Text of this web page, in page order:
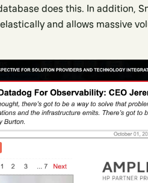
does this. In addition,
and allows massive